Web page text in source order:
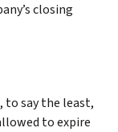
closing
to say the least,
to expire